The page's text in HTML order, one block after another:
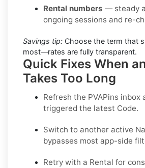
Rental numbers — steady
ongoing sessions and re-
Savings tip: Choose the term that
most—rates are fully transparent.
Quick Fixes When
Takes Too Long
Refresh the PVAPins inbox
triggered the latest Code.
Switch to another active
bypasses most app-side
Retry with a Rental for